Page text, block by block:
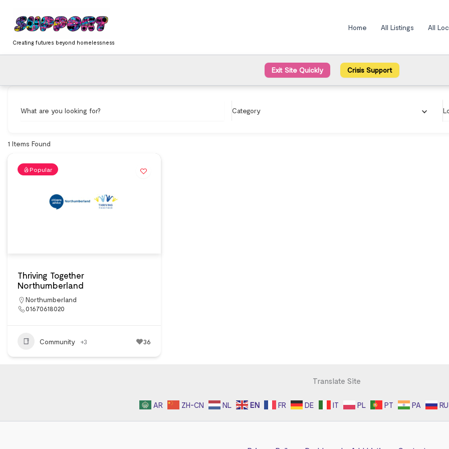
content
Creating futures beyond homelessness
Home All Listings All
Exit Site Quickly Crisis Support
What are you looking for? Category
1 Items Found
Popular
Thriving Together
Northumberland
Northumberland
01670618020
Community +3 36
Translate Site
AR ZH-CN NL EN FR DE IT PL PT PA RU